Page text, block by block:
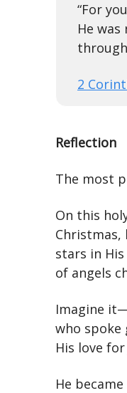
“For
He
2
Reflection
The most
On this
stars in
of angels
Imagine
who spoke
His love for
He